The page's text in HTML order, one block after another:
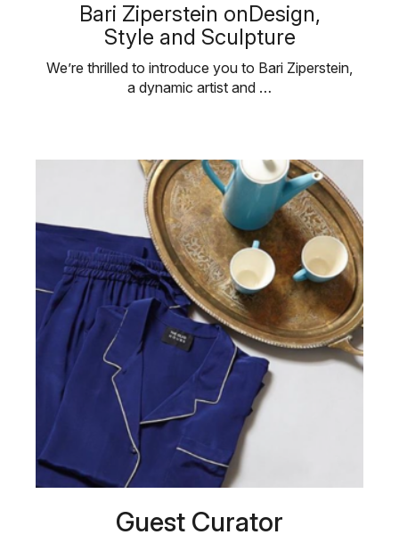
Bari Ziperstein onDesign,
Style and Sculpture
We’re thrilled to introduce you to Bari Ziperstein,
a dynamic artist and …
Guest Curator